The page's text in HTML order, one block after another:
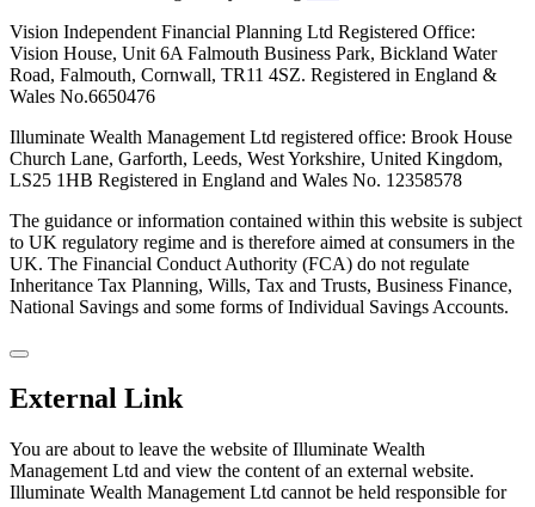
Vision Independent Financial Planning Ltd Registered Office:
Vision House, Unit 6A Falmouth Business Park, Bickland Water
Road, Falmouth, Cornwall, TR11 4SZ. Registered in England &
Wales No.6650476
Illuminate Wealth Management Ltd registered office: Brook House
Church Lane, Garforth, Leeds, West Yorkshire, United Kingdom,
LS25 1HB Registered in England and Wales No. 12358578
The guidance or information contained within this website is subject
to UK regulatory regime and is therefore aimed at consumers in the
UK. The Financial Conduct Authority (FCA) do not regulate
Inheritance Tax Planning, Wills, Tax and Trusts, Business Finance,
National Savings and some forms of Individual Savings Accounts.
External Link
You are about to leave the website of Illuminate Wealth
Management Ltd and view the content of an external website.
Illuminate Wealth Management Ltd cannot be held responsible for